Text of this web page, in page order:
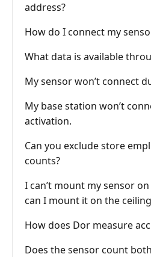
address?
How do I connect my
What data is available
My sensor won’t connect
My base station won’t
activation.
Can you exclude store
counts?
I can’t mount my sensor
can I mount it on the
How does Dor measure
Does the sensor count